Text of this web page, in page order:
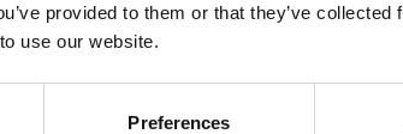
provided to them or that they’ve
use our website.
Preferences